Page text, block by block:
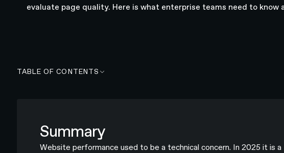
evaluate page quality. Here is what enterprise teams need to know
TABLE OF CONTENTS
Summary
Website performance used to be a technical concern. In 2025 it is a